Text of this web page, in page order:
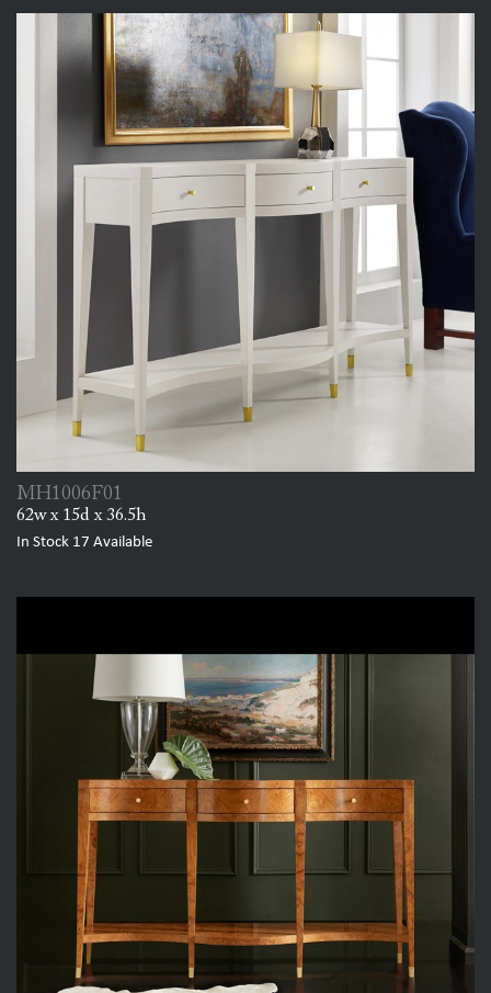
MH1006F01
62w x 15d x 36.5h
In Stock 17 Available